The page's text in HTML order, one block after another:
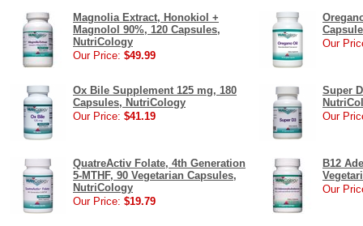
Magnolia Extract, Honokiol +
Magnolol 90%, 120 Capsules,
NutriCology
Our Price: $49.99
Our
Ox Bile Supplement 125 mg, 180
Capsules, NutriCology
Our Price: $41.19
Super
Our
QuatreActiv Folate, 4th Generation
5-MTHF, 90 Vegetarian Capsules,
NutriCology
Our Price: $19.79
B12
Our